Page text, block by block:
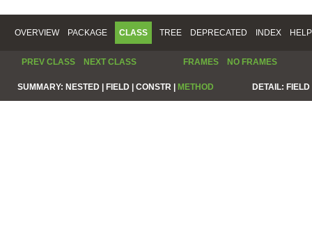
OVERVIEW PACKAGE CLASS TREE DEPRECATED INDEX HELP
PREV CLASS NEXT CLASS FRAMES NO FRAMES
SUMMARY: NESTED | FIELD | CONSTR | METHOD DETAIL: